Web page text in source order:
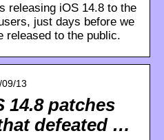
releasing iOS 14.8 to the
just days before we
released to the public.
13
14.8 patches
defeated …